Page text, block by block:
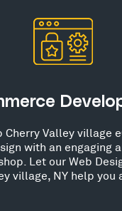
Cherry Valley village
with an engaging
Let our Web
village, NY help you